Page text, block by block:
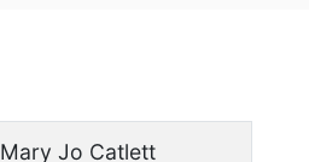
Mary Jo Catlett